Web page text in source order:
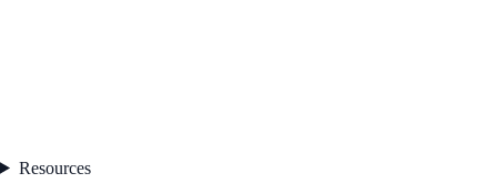
Resources